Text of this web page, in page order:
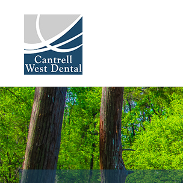
content